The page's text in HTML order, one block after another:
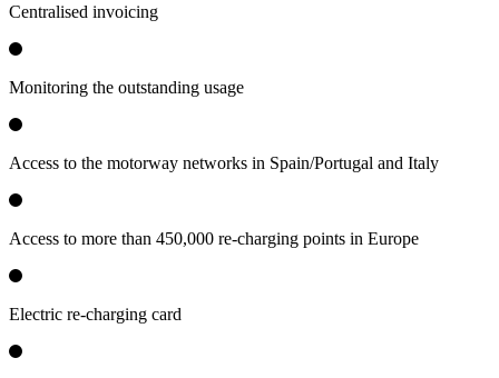
Centralised invoicing
Monitoring the outstanding usage
Access to the motorway networks in Spain/Portugal and Italy
Access to more than 450,000 re-charging points in Europe
Electric re-charging card